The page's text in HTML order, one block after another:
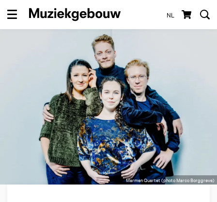
NL
Menu
Marmen Quartet (photo Marco Borggreve)